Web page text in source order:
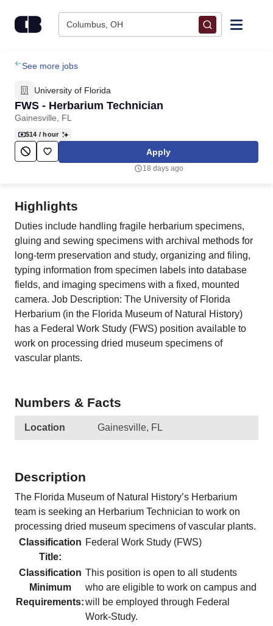
Columbus, OH
Find Jobs
Upload Resume
Salary Estimate
Career Advice
Employers / Post Job
See more jobs
University of Florida
FWS - Herbarium Technician
Gainesville, FL
$14 / hour
Apply
18 days ago
Highlights
Duties include handling fragile herbarium specimens,
gluing and sewing specimens with archival methods for
long-term preservation and study, organizing and filing,
typing information from specimen labels into database
fields, and imaging specimens with a fixed, mounted
camera. Job Description: The University of Florida
Herbarium (in the Florida Museum of Natural History)
has a Federal Work Study (FWS) position available to
work on processing dried museum specimens of
vascular plants.
Numbers & Facts
Location Gainesville, FL
Description
The Florida Museum of Natural History’s Herbarium
team is seeking an Herbarium Technician to work on
processing dried museum specimens of vascular plants.
Classification
Title:
Federal Work Study (FWS)
Classification
Minimum
Requirements:
This position is open to all students
who are eligible to work on campus and
will be employed through Federal
Work-Study.